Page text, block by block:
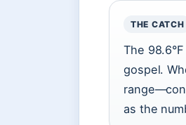
THE CATCH
The
gospel.
as the